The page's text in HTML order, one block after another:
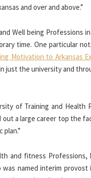
and over and above.”
Well being Professions
time. One particular
Motivation to Arkansas
just the university and
of Training and Health
a large career top the
and fitness Professions,
named interim provost